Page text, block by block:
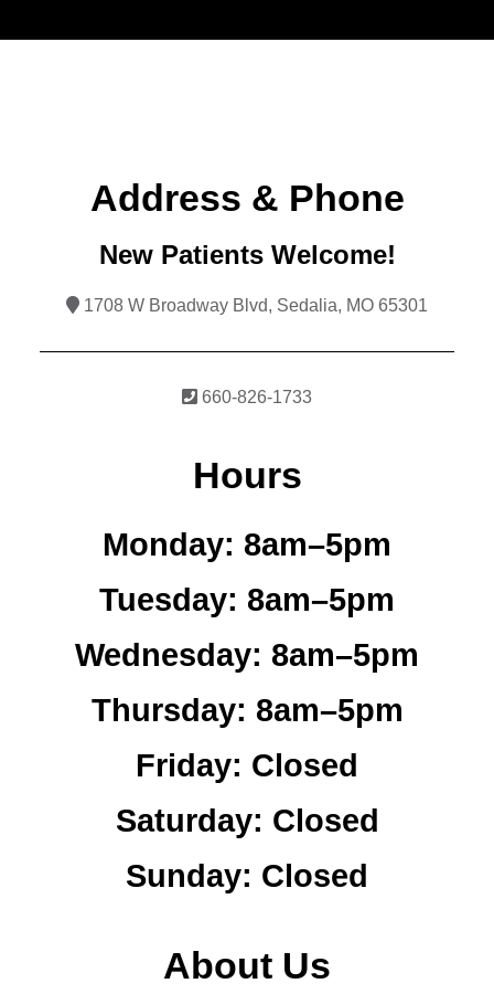
Address & Phone
New Patients Welcome!
1708 W Broadway Blvd, Sedalia, MO 65301
660-826-1733
Hours
Monday: 8am–5pm
Tuesday: 8am–5pm
Wednesday: 8am–5pm
Thursday: 8am–5pm
Friday: Closed
Saturday: Closed
Sunday: Closed
About Us